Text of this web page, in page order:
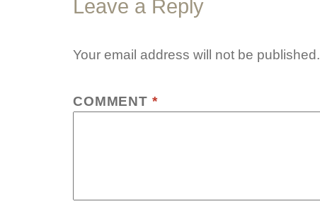
Leave a Reply
Your email address will not be published.
COMMENT *